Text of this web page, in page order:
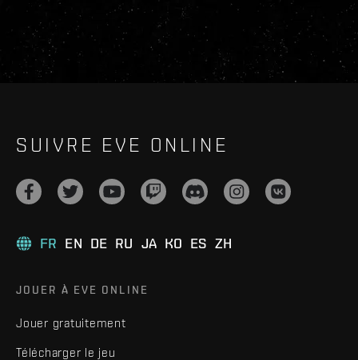
SUIVRE EVE ONLINE
FR EN DE RU JA KO ES ZH
JOUER À EVE ONLINE
Jouer gratuitement
Télécharger le jeu